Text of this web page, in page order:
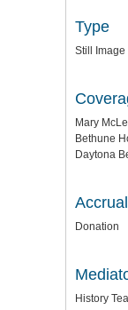
Type
Still Image
Mary
Bethune
Daytona
Donation
History